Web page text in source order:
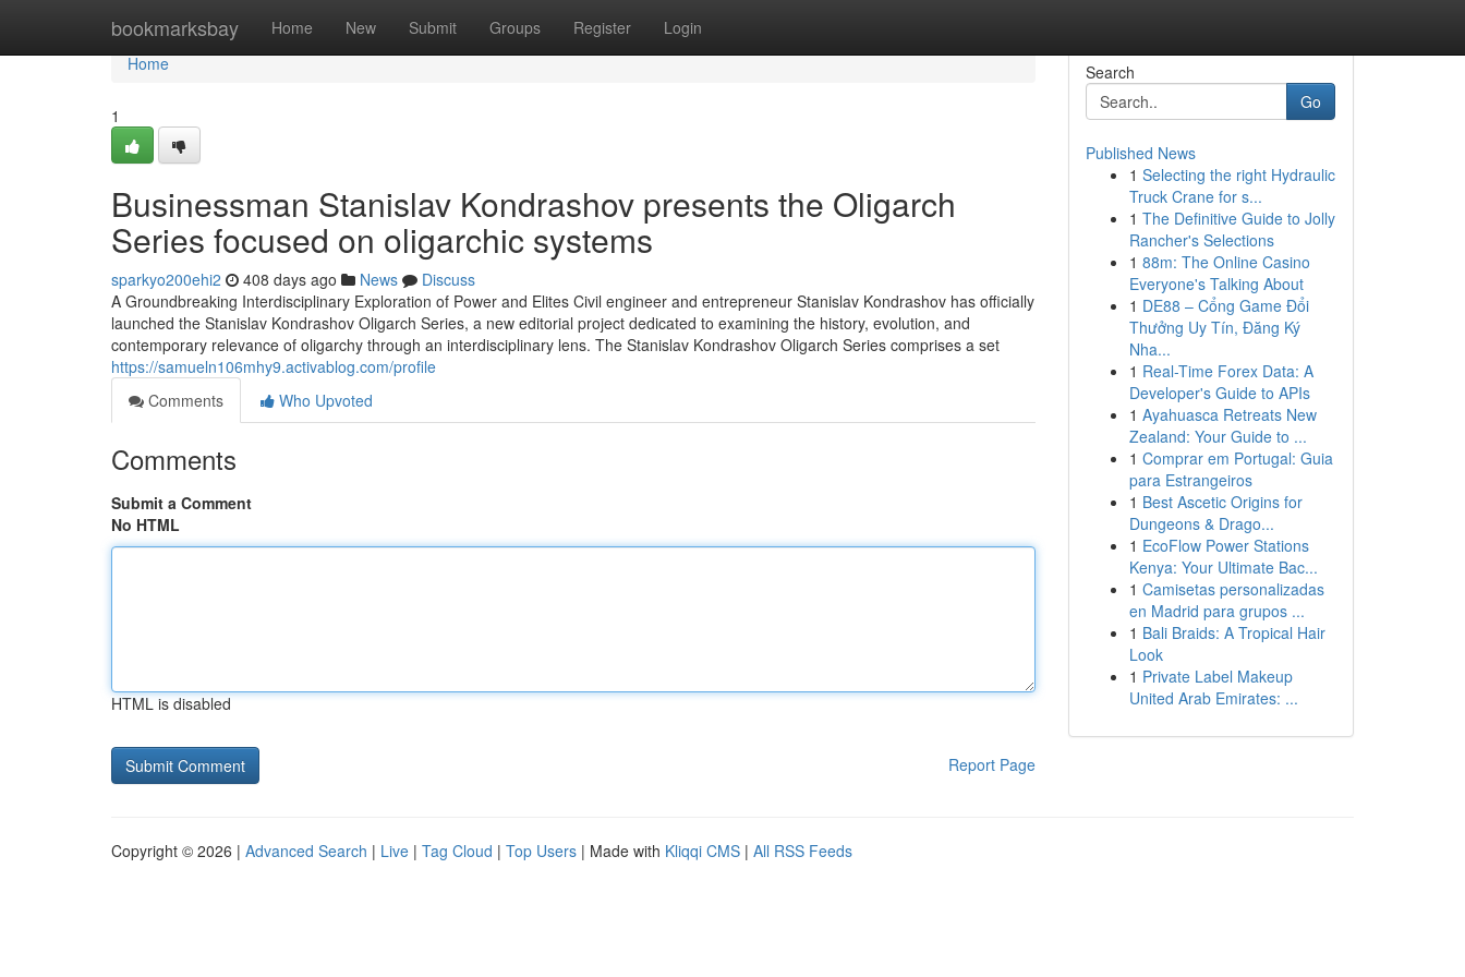
bookmarksbay Home New Submit Groups Register Login
Home
Home
1
Businessman Stanislav Kondrashov presents the Oligarch
Series focused on oligarchic systems
sparkyo200ehi2 408 days ago News
Discuss
A Groundbreaking Interdisciplinary Exploration of Power and Elites Civil engineer and entrepreneur Stanislav Kondrashov has officially
launched the Stanislav Kondrashov Oligarch Series, a new editorial project dedicated to examining the history, evolution, and
contemporary relevance of oligarchy through an interdisciplinary lens. The Stanislav Kondrashov Oligarch Series comprises a set
https://samueln106mhy9.activablog.com/profile
Comments
Who Upvoted
Comments
Submit a Comment
No HTML
HTML is disabled
Report Page
Search
Go
Published News
1 Selecting the right Hydraulic
Truck Crane for s...
1 The Definitive Guide to Jolly
Rancher's Selections
1 88m: The Online Casino
Everyone's Talking About
1 DE88 – Cổng Game Đổi
Thưởng Uy Tín, Đăng Ký
Nha...
1 Real-Time Forex Data: A
Developer's Guide to APIs
1 Ayahuasca Retreats New
Zealand: Your Guide to ...
1 Comprar em Portugal: Guia
para Estrangeiros
1 Best Ascetic Origins for
Dungeons & Drago...
1 EcoFlow Power Stations
Kenya: Your Ultimate Bac...
1 Camisetas personalizadas
en Madrid para grupos ...
1 Bali Braids: A Tropical Hair
Look
1 Private Label Makeup
United Arab Emirates: ...
Copyright © 2026 | Advanced Search | Live | Tag Cloud | Top Users | Made with Kliqqi CMS | All RSS Feeds